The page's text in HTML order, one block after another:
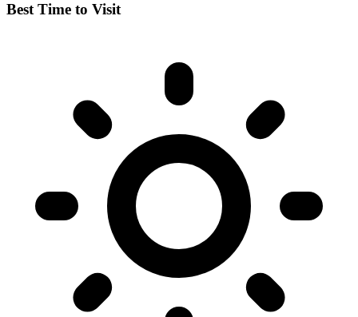
Best Time to Visit